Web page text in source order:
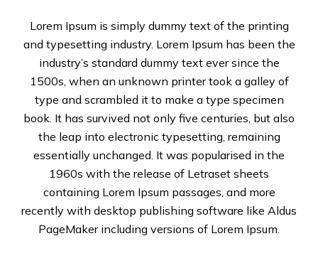
Lorem Ipsum is simply dummy text of the printing
and typesetting industry. Lorem Ipsum has been the
industry’s standard dummy text ever since the
1500s, when an unknown printer took a galley of
type and scrambled it to make a type specimen
book. It has survived not only five centuries, but also
the leap into electronic typesetting, remaining
essentially unchanged. It was popularised in the
1960s with the release of Letraset sheets
containing Lorem Ipsum passages, and more
recently with desktop publishing software like Aldus
PageMaker including versions of Lorem Ipsum.